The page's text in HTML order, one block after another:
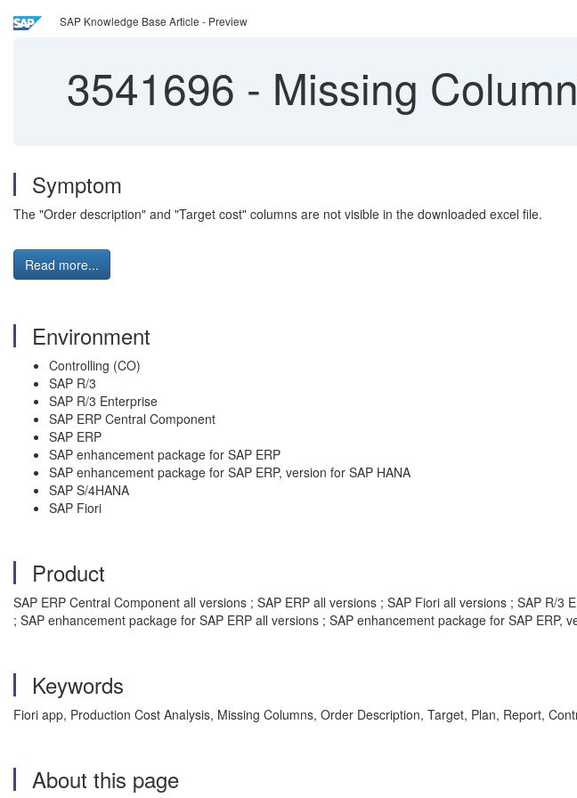
SAP Knowledge Base Article - Preview
3541696 - Missing
Symptom
The "Order description" and "Target cost" columns are not visible in the downloaded excel file.
Read more...
Environment
Controlling (CO)
SAP R/3
SAP R/3 Enterprise
SAP ERP Central Component
SAP ERP
SAP enhancement package for SAP ERP
SAP enhancement package for SAP ERP, version for SAP HANA
SAP S/4HANA
SAP Fiori
Product
SAP ERP Central Component all versions ; SAP ERP all versions ; SAP Fiori all versions ; SAP R/
; SAP enhancement package for SAP ERP all versions ; SAP enhancement package for SAP ERP,
Keywords
Fiori app, Production Cost Analysis, Missing Columns, Order Description, Target, Plan, Report,
About this page